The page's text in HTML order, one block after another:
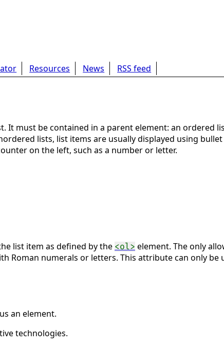
Resources News RSS feed
It must be contained in a parent element: an ordered
lists, list items are usually displayed using
on the left, such as a number or letter.
list item as defined by the <ol> element. The only
Roman numerals or letters. This attribute can only be
an element.
technologies.